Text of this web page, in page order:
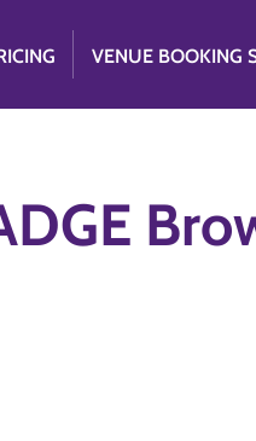
VENUE BOOKING